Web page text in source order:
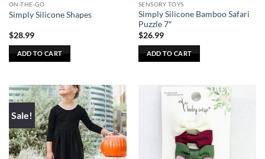
product
page
ON-THE-GO
Simply Silicone Shapes
$28.99
ADD TO CART
SENSORY TOYS
Simply Silicone Bamboo Safari
Puzzle 7″
$26.99
ADD TO CART
Sale!